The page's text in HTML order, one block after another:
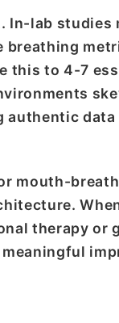
In-lab studies
breathing
this to 4-7
authentic
mouth-
therapy or